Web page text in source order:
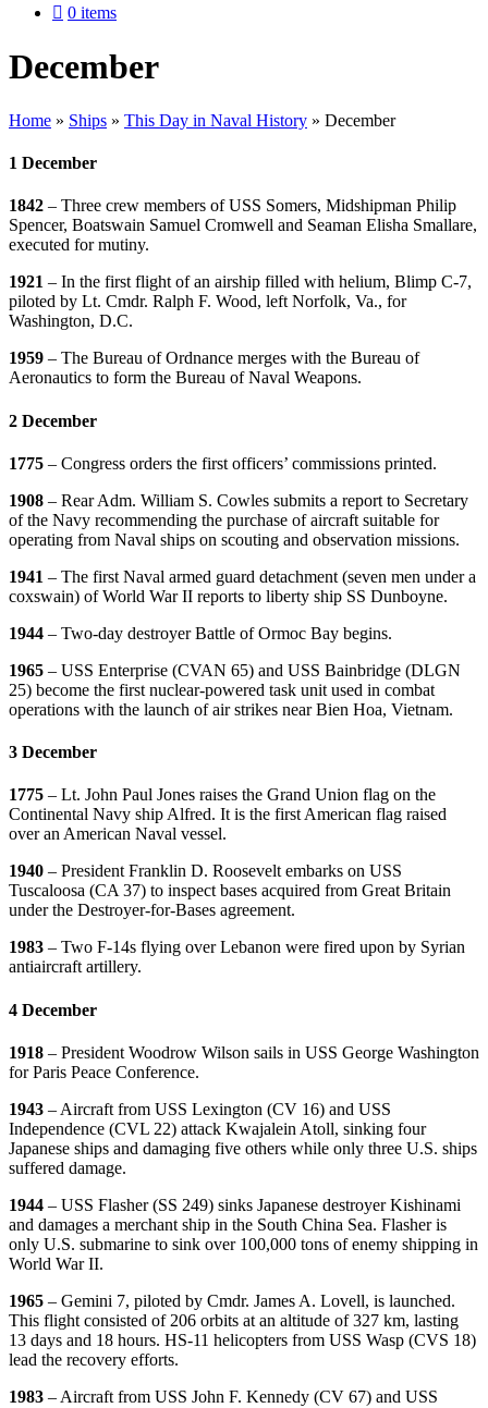
0 items
December
Home » Ships » This Day in Naval History » December
1 December
1842 – Three crew members of USS Somers, Midshipman Philip
Spencer, Boatswain Samuel Cromwell and Seaman Elisha Smallare,
executed for mutiny.
1921 – In the first flight of an airship filled with helium, Blimp C-7,
piloted by Lt. Cmdr. Ralph F. Wood, left Norfolk, Va., for
Washington, D.C.
1959 – The Bureau of Ordnance merges with the Bureau of
Aeronautics to form the Bureau of Naval Weapons.
2 December
1775 – Congress orders the first officers’ commissions printed.
1908 – Rear Adm. William S. Cowles submits a report to Secretary
of the Navy recommending the purchase of aircraft suitable for
operating from Naval ships on scouting and observation missions.
1941 – The first Naval armed guard detachment (seven men under a
coxswain) of World War II reports to liberty ship SS Dunboyne.
1944 – Two-day destroyer Battle of Ormoc Bay begins.
1965 – USS Enterprise (CVAN 65) and USS Bainbridge (DLGN
25) become the first nuclear-powered task unit used in combat
operations with the launch of air strikes near Bien Hoa, Vietnam.
3 December
1775 – Lt. John Paul Jones raises the Grand Union flag on the
Continental Navy ship Alfred. It is the first American flag raised
over an American Naval vessel.
1940 – President Franklin D. Roosevelt embarks on USS
Tuscaloosa (CA 37) to inspect bases acquired from Great Britain
under the Destroyer-for-Bases agreement.
1983 – Two F-14s flying over Lebanon were fired upon by Syrian
antiaircraft artillery.
4 December
1918 – President Woodrow Wilson sails in USS George Washington
for Paris Peace Conference.
1943 – Aircraft from USS Lexington (CV 16) and USS
Independence (CVL 22) attack Kwajalein Atoll, sinking four
Japanese ships and damaging five others while only three U.S. ships
suffered damage.
1944 – USS Flasher (SS 249) sinks Japanese destroyer Kishinami
and damages a merchant ship in the South China Sea. Flasher is
only U.S. submarine to sink over 100,000 tons of enemy shipping in
World War II.
1965 – Gemini 7, piloted by Cmdr. James A. Lovell, is launched.
This flight consisted of 206 orbits at an altitude of 327 km, lasting
13 days and 18 hours. HS-11 helicopters from USS Wasp (CVS 18)
lead the recovery efforts.
1983 – Aircraft from USS John F. Kennedy (CV 67) and USS